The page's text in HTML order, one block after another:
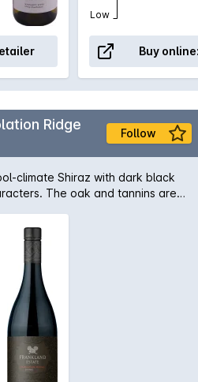
Low
Buy
Ridge
Follow
climate Shiraz with dark black
The oak and tannins are